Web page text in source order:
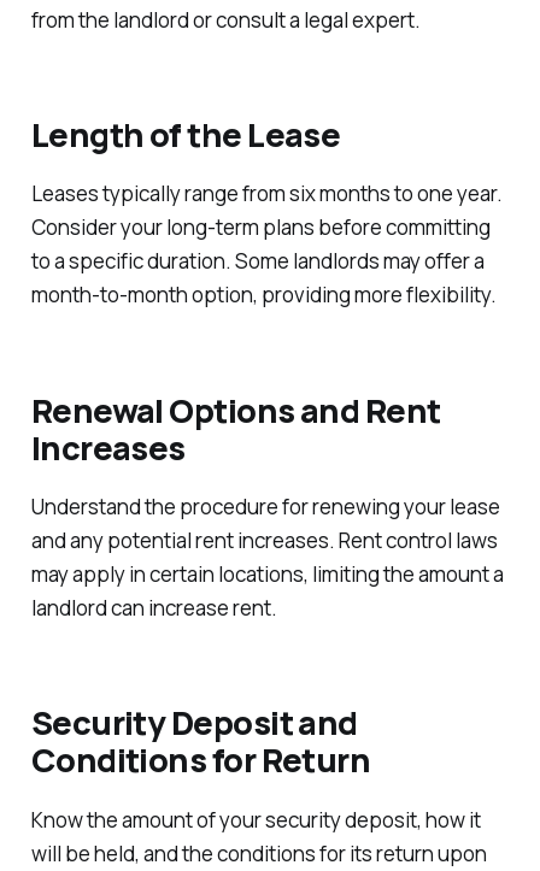
from the landlord or consult a legal expert.
Length of the Lease
Leases typically range from six months to one year.
Consider your long-term plans before committing
to a specific duration. Some landlords may offer a
month-to-month option, providing more flexibility.
Renewal Options and Rent
Increases
Understand the procedure for renewing your lease
and any potential rent increases. Rent control laws
may apply in certain locations, limiting the amount a
landlord can increase rent.
Security Deposit and
Conditions for Return
Know the amount of your security deposit, how it
will be held, and the conditions for its return upon